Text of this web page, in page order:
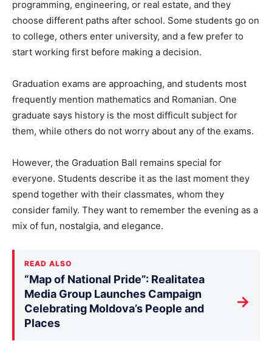
programming, engineering, or real estate, and they
choose different paths after school. Some students go on
to college, others enter university, and a few prefer to
start working first before making a decision.
Graduation exams are approaching, and students most
frequently mention mathematics and Romanian. One
graduate says history is the most difficult subject for
them, while others do not worry about any of the exams.
However, the Graduation Ball remains special for
everyone. Students describe it as the last moment they
spend together with their classmates, whom they
consider family. They want to remember the evening as a
mix of fun, nostalgia, and elegance.
READ ALSO
“Map of National Pride”: Realitatea
Media Group Launches Campaign
Celebrating Moldova’s People and
Places
→